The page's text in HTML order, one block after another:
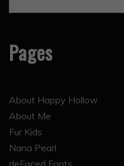
Pages
About Happy Hollow
About Me
Fur Kids
Nana Pearl